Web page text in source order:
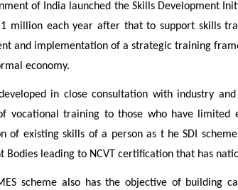
of India launched the Skills Development
million each year after that to support skills
and implementation of a strategic training
economy.
in close consultation with industry
vocational training to those who have
of existing skills of a person as t he SDI
Bodies leading to NCVT certification that has
scheme also has the objective of building